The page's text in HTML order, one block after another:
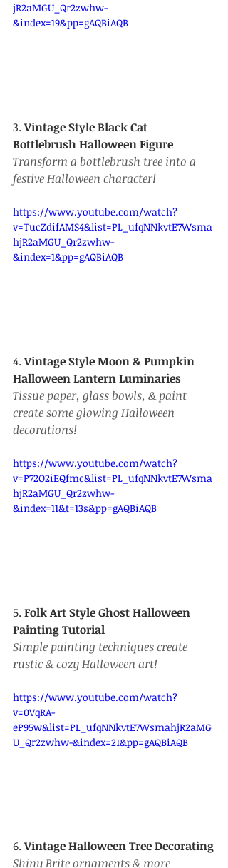
jR2aMGU_Qr2zwhw-
&index=19&pp=gAQBiAQB
3. Vintage Style Black Cat
Bottlebrush Halloween Figure
Transform a bottlebrush tree into a
festive Halloween character!
https://www.youtube.com/watch?
v=TucZdifAMS4&list=PL_ufqNNkvtE7Wsma
hjR2aMGU_Qr2zwhw-
&index=1&pp=gAQBiAQB
4. Vintage Style Moon & Pumpkin
Halloween Lantern Luminaries
Tissue paper, glass bowls, & paint
create some glowing Halloween
decorations!
https://www.youtube.com/watch?
v=P72O2iEQfmc&list=PL_ufqNNkvtE7Wsma
hjR2aMGU_Qr2zwhw-
&index=11&t=13s&pp=gAQBiAQB
5. Folk Art Style Ghost Halloween
Painting Tutorial
Simple painting techniques create
rustic & cozy Halloween art!
https://www.youtube.com/watch?
v=0VqRA-
eP95w&list=PL_ufqNNkvtE7WsmahjR2aMG
U_Qr2zwhw-&index=21&pp=gAQBiAQB
6. Vintage Halloween Tree Decorating
Shiny Brite ornaments & more